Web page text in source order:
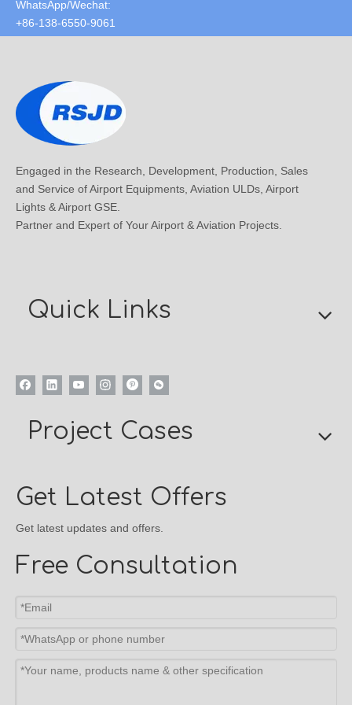
WhatsApp/Wechat:
+86-138-6550-9061
Engaged in the Research, Development, Production, Sales
and Service of Airport Equipments, Aviation ULDs, Airport
Lights & Airport GSE.
Partner and Expert of Your Airport & Aviation Projects.
Quick Links
Project Cases
Get Latest Offers
Get latest updates and offers.
Free Consultation